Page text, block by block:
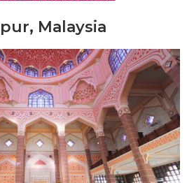
Malaysia